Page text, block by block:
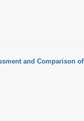
and Comparison of